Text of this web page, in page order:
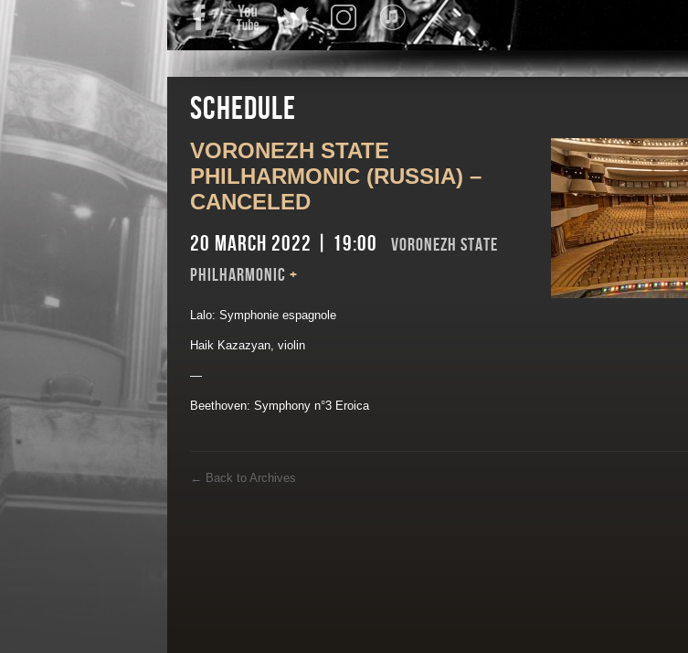
FacebookYouTube Twitter InstagramiTunes
Schedule
VORONEZH STATE
PHILHARMONIC (RUSSIA) –
CANCELED
20 March 2022 | 19:00
VORONEZH STATE
PHILHARMONIC +
Lalo: Symphonie espagnole
Haik Kazazyan, violin
—
Beethoven: Symphony n°3 Eroica
← Back to Archives